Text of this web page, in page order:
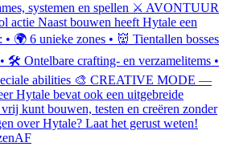
systemen en spellen ⚔️ AVONTUUR
Naast bouwen heeft Hytale een
🌍 6 unieke zones • 👹 Tientallen bosses
🛠️ Ontelbare crafting- en verzamelitems •
abilities 🎨 CREATIVE MODE —
Hytale bevat ook een uitgebreide
kunt bouwen, testen en creëren zonder
over Hytale? Laat het gerust weten!